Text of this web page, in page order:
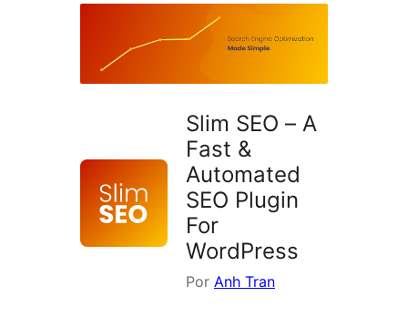
Slim SEO – A
Fast &
Automated
SEO Plugin
For
WordPress
Por Anh Tran